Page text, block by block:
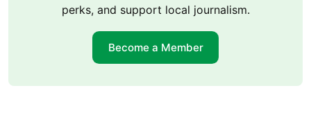
perks, and support local journalism.
Become a Member